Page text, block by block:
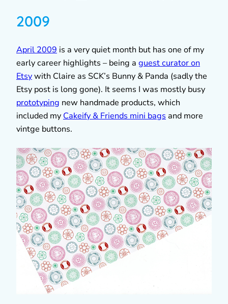
2009
April 2009 is a very quiet month but has one of my
early career highlights – being a guest curator on
Etsywith Claire as SCK’s Bunny & Panda (sadly the
Etsy post is long gone). It seems I was mostly busy
prototyping new handmade products, which
included my Cakeify & Friends mini bags and more
vintge buttons.